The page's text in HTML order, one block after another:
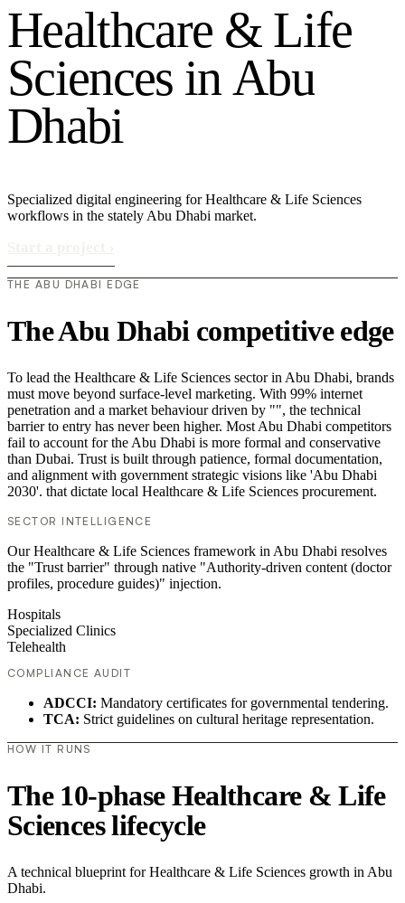
Healthcare & Life
Sciences inAbu
Dhabi
Specialized digital engineering for Healthcare & Life Sciences
workflows in the stately Abu Dhabi market.
THE ABU DHABI EDGE
The Abu Dhabi competitive edge
To lead the Healthcare & Life Sciences sector in Abu Dhabi, brands
must move beyond surface-level marketing. With 99% internet
penetration and a market behaviour driven by "", the technical
barrier to entry has never been higher. Most Abu Dhabi competitors
fail to account for the Abu Dhabi is more formal and conservative
than Dubai. Trust is built through patience, formal documentation,
and alignment with government strategic visions like 'Abu Dhabi
2030'. that dictate local Healthcare & Life Sciences procurement.
SECTOR INTELLIGENCE
Our Healthcare & Life Sciences framework in Abu Dhabi resolves
the "Trust barrier" through native "Authority-driven content (doctor
profiles, procedure guides)" injection.
Hospitals
Specialized Clinics
Telehealth
COMPLIANCE AUDIT
ADCCI: Mandatory certificates for governmental tendering.
TCA: Strict guidelines on cultural heritage representation.
HOW IT RUNS
The 10-phase Healthcare & Life
Sciences lifecycle
A technical blueprint for Healthcare & Life Sciences growth in Abu
Dhabi.